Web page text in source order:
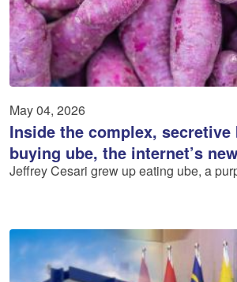
May 04, 2026
Inside the complex,
buying ube, the internet’s
Jeffrey Cesari grew up eating ube, a